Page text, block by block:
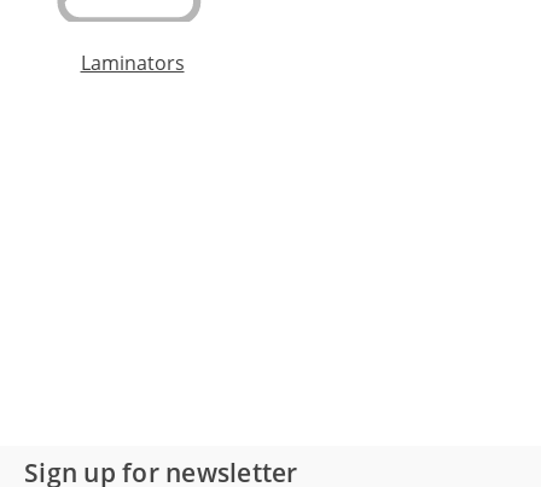
Laminators
Sign up for newsletter